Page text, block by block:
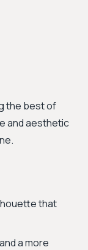
the best of
and aesthetic
that
a more